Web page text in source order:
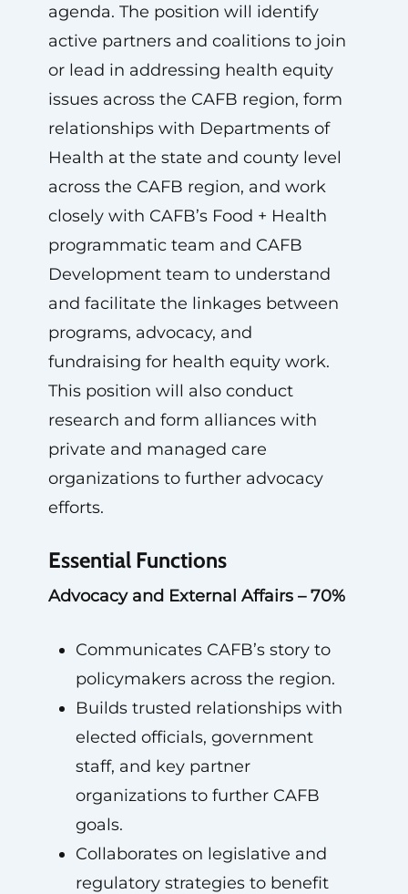
agenda. The position will identify
active partners and coalitions to join
or lead in addressing health equity
issues across the CAFB region, form
relationships with Departments of
Health at the state and county level
across the CAFB region, and work
closely with CAFB’s Food + Health
programmatic team and CAFB
Development team to understand
and facilitate the linkages between
programs, advocacy, and
fundraising for health equity work.
This position will also conduct
research and form alliances with
private and managed care
organizations to further advocacy
efforts.
Essential Functions
Advocacy and External Affairs – 70%
Communicates CAFB’s story to
policymakers across the region.
Builds trusted relationships with
elected officials, government
staff, and key partner
organizations to further CAFB
goals.
Collaborates on legislative and
regulatory strategies to benefit